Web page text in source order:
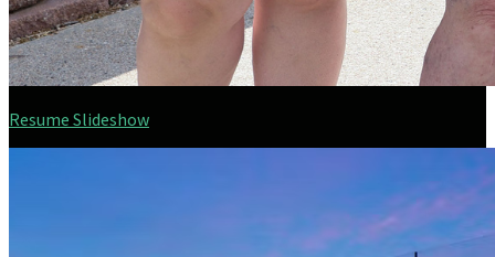
Resume Slideshow